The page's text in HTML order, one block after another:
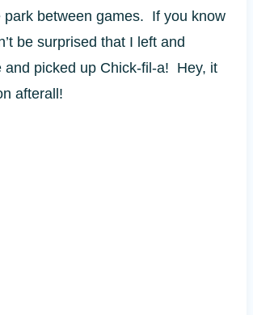
park between games. If you know
be surprised that I left and
and picked up Chick-fil-a! Hey, it
afterall!